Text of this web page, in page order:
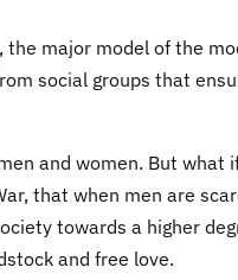
major model of the
social groups that
and women. But what
that when men are
towards a higher
and free love.